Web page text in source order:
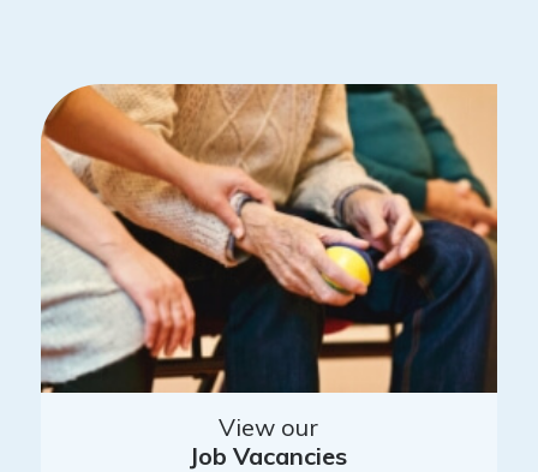
View our
Job Vacancies